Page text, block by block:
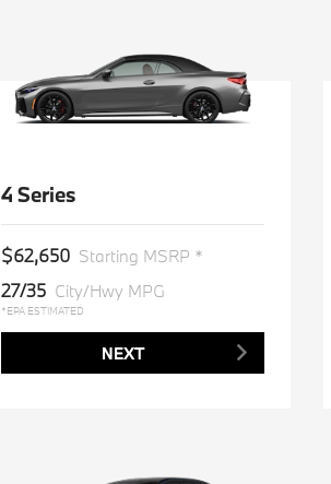
4 Series
$62,650 Starting MSRP *
27/35 City/Hwy MPG
*EPA ESTIMATED
NEXT